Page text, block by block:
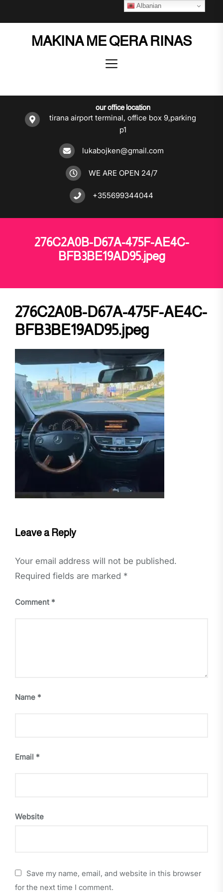
MAKINA ME QERA RINAS
our office location
tirana airport terminal, office box 9,parking
p1
lukabojken@gmail.com
WE ARE OPEN 24/7
+355699344044
276C2A0B-D67A-475F-AE4C-
BFB3BE19AD95.jpeg
276C2A0B-D67A-475F-AE4C-
BFB3BE19AD95.jpeg
Leave a Reply
Your email address will not be published.
Required fields are marked *
Comment *
Name *
Email *
Website
Save my name, email, and website in this browser
for the next time I comment.
Albanian